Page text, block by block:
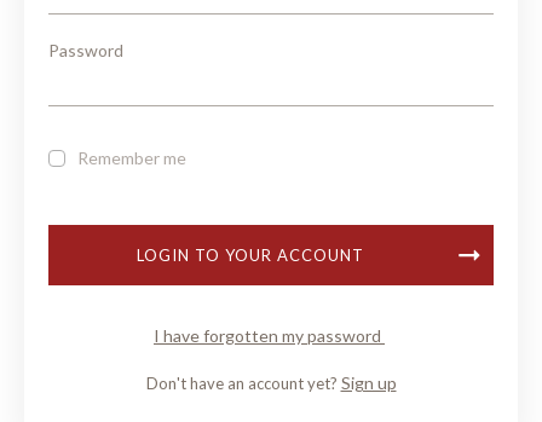
Password
Remember me
LOGIN TO YOUR ACCOUNT
I have forgotten my password
Don't have an account yet? Sign up